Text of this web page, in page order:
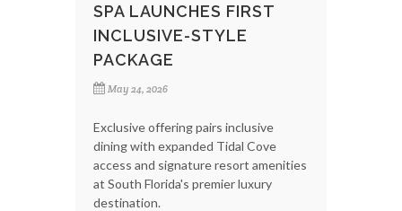
SPA LAUNCHES FIRST
INCLUSIVE-STYLE
PACKAGE
May 24, 2026
Exclusive offering pairs inclusive
dining with expanded Tidal Cove
access and signature resort amenities
at South Florida's premier luxury
destination.